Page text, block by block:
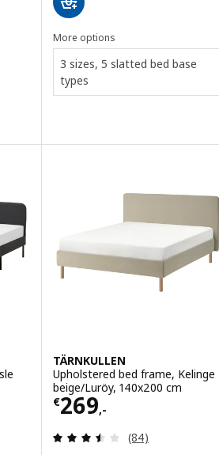
firm/Vissle grey, 140x200 cm
More options
3 sizes, 5 slatted bed base
types
of 5 stars. Total reviews:
TÄRNKULLEN
Upholstered bed frame, Kelinge
beige/Luröy, 140x200 cm
€269,-
Price € 269,-
Review: 3.5
(84)